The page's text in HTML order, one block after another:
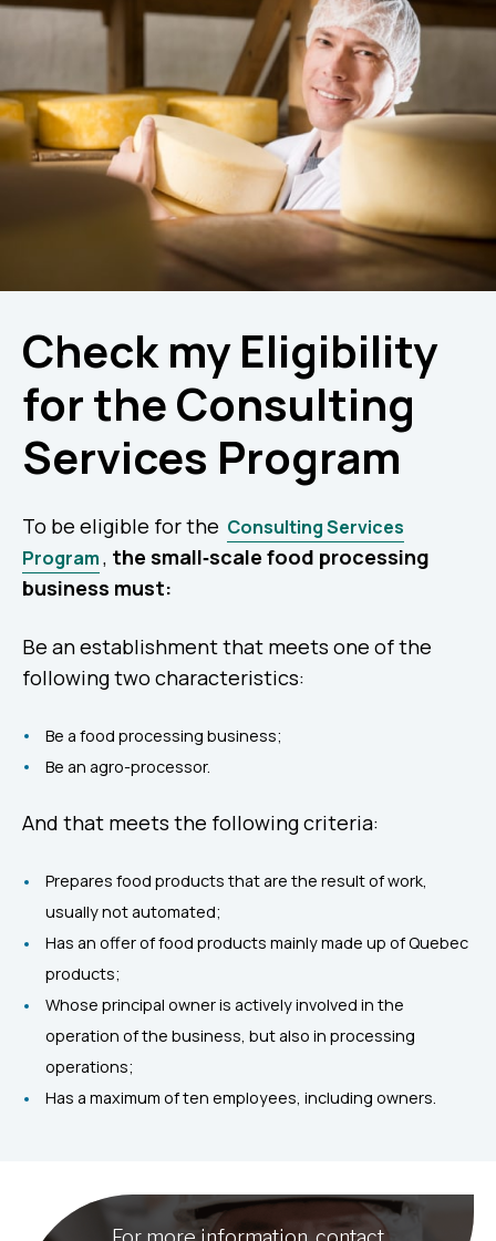
Check my Eligibility
for the Consulting
Services Program
To be eligible for the Consulting Services
Program, the small‑scale food processing
business must:
Be an establishment that meets one of the
following two characteristics:
Be a food processing business;
Be an agro-processor.
And that meets the following criteria:
Prepares food products that are the result of work,
usually not automated;
Has an offer of food products mainly made up of Quebec
products;
Whose principal owner is actively involved in the
operation of the business, but also in processing
operations;
Has a maximum of ten employees, including owners.